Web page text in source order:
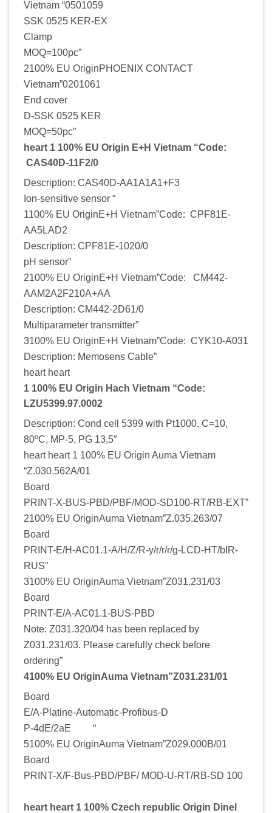
Vietnam “0501059
SSK 0525 KER-EX
Clamp
MOQ=100pc”
2100% EU OriginPHOENIX CONTACT
Vietnam”0201061
End cover
D-SSK 0525 KER
MOQ=50pc”
heart 1 100% EU Origin E+H Vietnam “Code:
CAS40D-11F2/0
Description: CAS40D-AA1A1A1+F3
Ion-sensitive sensor “
1100% EU OriginE+H Vietnam”Code: CPF81E-
AA5LAD2
Description: CPF81E-1020/0
pH sensor”
2100% EU OriginE+H Vietnam”Code: CM442-
AAM2A2F210A+AA
Description: CM442-2D61/0
Multiparameter transmitter”
3100% EU OriginE+H Vietnam”Code: CYK10-A031
Description: Memosens Cable”
heart heart
1 100% EU Origin Hach Vietnam “Code:
LZU5399.97.0002
Description: Cond cell 5399 with Pt1000, C=10,
80ºC, MP-5, PG 13,5″
heart heart 1 100% EU Origin Auma Vietnam
“Z.030.562A/01
Board
PRINT-X-BUS-PBD/PBF/MOD-SD100-RT/RB-EXT”
2100% EU OriginAuma Vietnam”Z.035.263/07
Board
PRINT-E/H-AC01.1-A/H/Z/R-y/r/r/r/g-LCD-HT/bIR-
RUS”
3100% EU OriginAuma Vietnam”Z031.231/03
Board
PRINT-E/A-AC01.1-BUS-PBD
Note: Z031.320/04 has been replaced by
Z031.231/03. Please carefully check before
ordering”
4100% EU OriginAuma Vietnam”Z031.231/01
Board
E/A-Platine-Automatic-Profibus-D
P-4dE/2aE “
5100% EU OriginAuma Vietnam”Z029.000B/01
Board
PRINT-X/F-Bus-PBD/PBF/ MOD-U-RT/RB-SD 100
heart heart 1 100% Czech republic Origin Dinel